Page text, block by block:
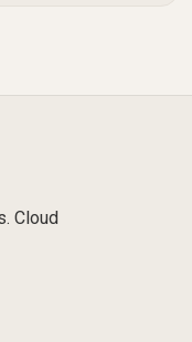
Cloud